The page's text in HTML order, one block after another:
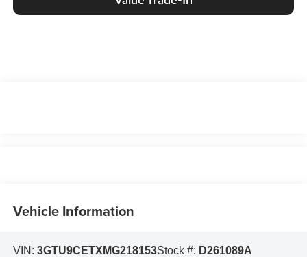
Vehicle Information
VIN: 3GTU9CETXMG218153Stock #: D261089A